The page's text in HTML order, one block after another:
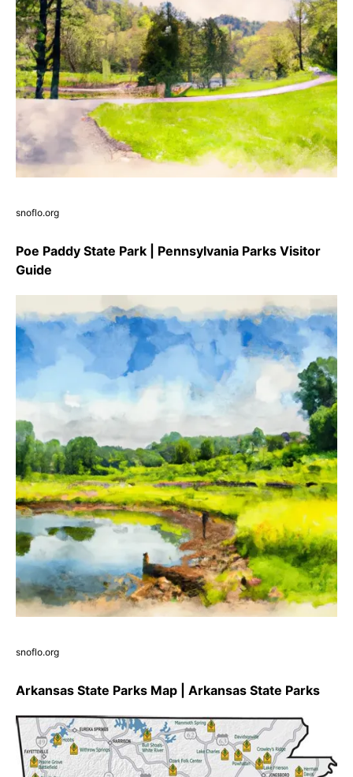
snoflo.org
Poe Paddy State Park | Pennsylvania Parks Visitor
Guide
snoflo.org
Arkansas State Parks Map | Arkansas State Parks